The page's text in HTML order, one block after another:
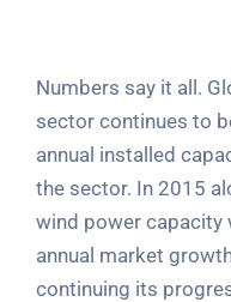
Numbers say it all.
sector continues to
annual installed
the sector. In 2015
wind power capacity
annual market
continuing its